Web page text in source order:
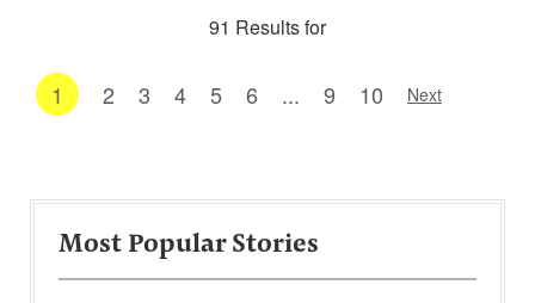
91 Results for
1 2 3 4 5 6 ... 9 10 Next
Most Popular Stories